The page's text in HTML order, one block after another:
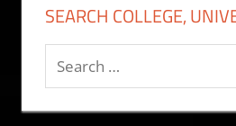
SEARCH COLLEGE,
Search
for: